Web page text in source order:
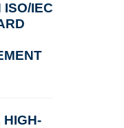
ISO/IEC
HIGH-